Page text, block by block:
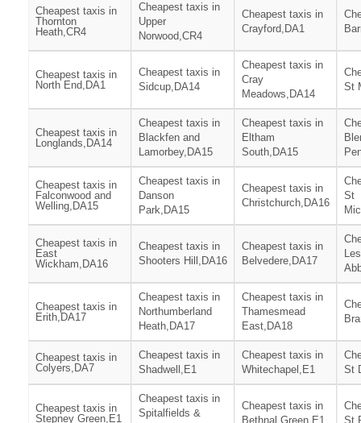
Cheapest taxis in
Thornton
Heath,CR4
Cheapest taxis in
Upper
Norwood,CR4
Cheapest taxis in
Crayford,DA1
Cheapest taxis in
North End,DA1
Cheapest taxis in
Sidcup,DA14
Cheapest taxis in
Cray
Meadows,DA14
St
Cheapest taxis in
Longlands,DA14
Cheapest taxis in
Blackfen and
Lamorbey,DA15
Cheapest taxis in
Eltham
South,DA15
Cheapest taxis in
Falconwood and
Welling,DA15
Cheapest taxis in
Danson
Park,DA15
Cheapest taxis in
Christchurch,DA16
St
Cheapest taxis in
East
Wickham,DA16
Cheapest taxis in
Shooters Hill,DA16
Cheapest taxis in
Belvedere,DA17
Cheapest taxis in
Erith,DA17
Cheapest taxis in
Northumberland
Heath,DA17
Cheapest taxis in
Thamesmead
East,DA18
Cheapest taxis in
Colyers,DA7
Cheapest taxis in
Shadwell,E1
Cheapest taxis in
Whitechapel,E1
St
Cheapest taxis in
Stepney Green,E1
Cheapest taxis in
Spitalfields &
Cheapest taxis in
Bethnal Green,E1
St